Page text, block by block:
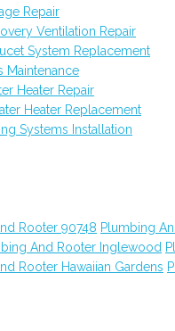
Repair
Ventilation Repair
System Replacement
Maintenance
Heater Repair
Heater Replacement
Systems Installation
Rooter 90748 Plumbing
And Rooter Inglewood
Rooter Hawaiian Gardens